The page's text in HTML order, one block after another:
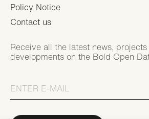
Policy Notice
Contact us
Receive all the latest news,
developments on the Bold Open